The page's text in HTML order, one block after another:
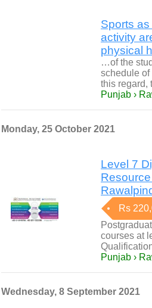
Sports
activity
physical
…of the
schedule of
this regard,
Punjab ›
Monday, 25 October 2021
Level 7
Rs
courses at
Punjab ›
Wednesday, 8 September 2021